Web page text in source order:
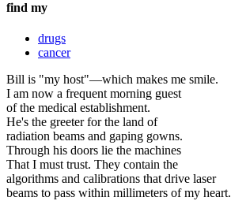
find my
drugs
cancer
Bill is "my host"—which makes me smile.
I am now a frequent morning guest
of the medical establishment.
He's the greeter for the land of
radiation beams and gaping gowns.
Through his doors lie the machines
That I must trust. They contain the
algorithms and calibrations that drive laser
beams to pass within millimeters of my heart.